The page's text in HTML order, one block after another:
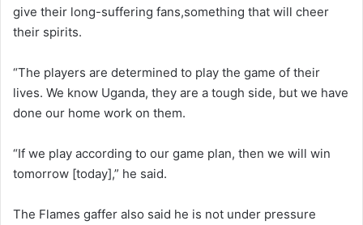
give their long-suffering fans,something that will cheer
their spirits.
“The players are determined to play the game of their
lives. We know Uganda, they are a tough side, but we have
done our home work on them.
“If we play according to our game plan, then we will win
tomorrow [today],” he said.
The Flames gaffer also said he is not under pressure